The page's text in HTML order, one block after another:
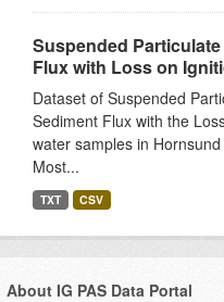
Suspended
Flux with Loss on
Dataset of Suspended
Sediment Flux with the
water samples in
Most...
TXT CSV
About IG PAS Data Portal